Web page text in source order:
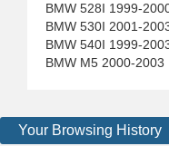
BMW 528I 1999-
BMW 530I 2001-
BMW 540I 1999-
BMW M5 2000-2003
Your Browsing History